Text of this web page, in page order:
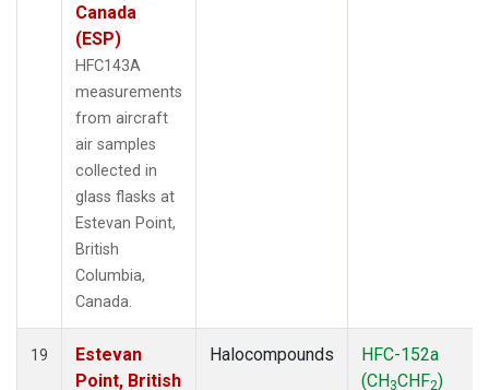
Canada
(ESP)
HFC143A
measurements
from aircraft
air samples
collected in
glass flasks at
Estevan Point,
British
Columbia,
Canada.
19
Estevan
Point, British
Halocompounds
HFC-152a
(CH3CHF2)